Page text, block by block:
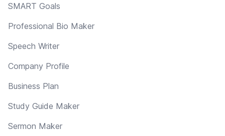
SMART Goals
Professional Bio Maker
Speech Writer
Company Profile
Business Plan
Study Guide Maker
Sermon Maker